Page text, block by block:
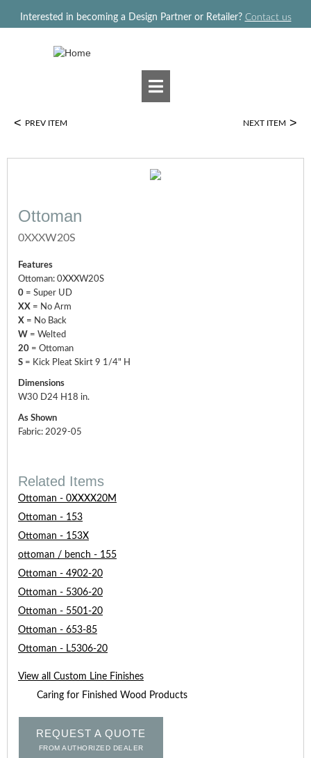
Interested in becoming a Design Partner or Retailer? Contact us
< PREV ITEM NEXT ITEM >
Ottoman
0XXXW20S
Features
Ottoman: 0XXXW20S
0 = Super UD
XX = No Arm
X = No Back
W = Welted
20 = Ottoman
S = Kick Pleat Skirt 9 1/4" H
Dimensions
W30 D24 H18 in.
As Shown
Fabric: 2029-05
Related Items
Ottoman - 0XXXX20M
Ottoman - 153
Ottoman - 153X
ottoman / bench - 155
Ottoman - 4902-20
Ottoman - 5306-20
Ottoman - 5501-20
Ottoman - 653-85
Ottoman - L5306-20
View all Custom Line Finishes
Caring for Finished Wood Products
REQUEST A QUOTE
FROM AUTHORIZED DEALER